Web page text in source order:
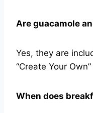
Are guacamole
Yes, they are
“Create Your
When does